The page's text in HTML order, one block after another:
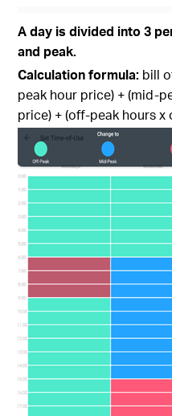
A day is divided into 3
and peak.
Calculation formula: bill
peak hour price) + (mid-
price) + (off-peak hours